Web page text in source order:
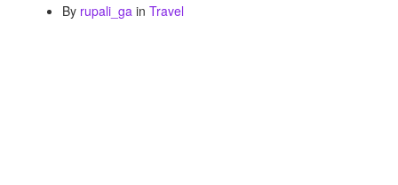
By rupali_ga in Travel